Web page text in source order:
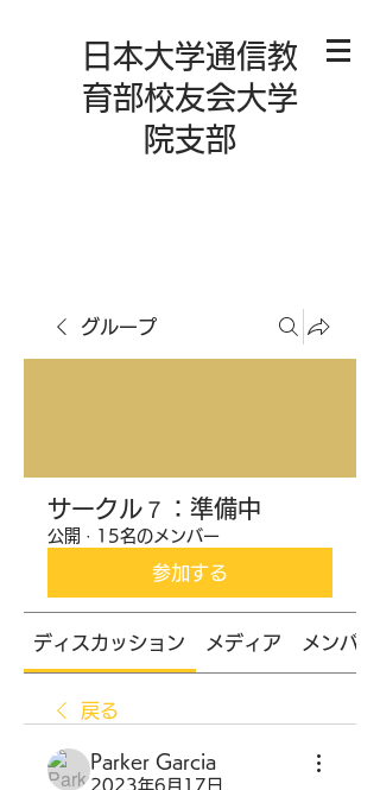
日本大学通信教
育部校友会大学
院支部
グループ
サークル７：準備中
公開 · 15名のメンバー
参加する
ディスカッション メディア メンバー
戻る
Parker Garcia
2023年6月17日